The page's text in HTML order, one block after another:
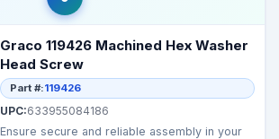
Graco 119426 Machined Hex Washer
Head Screw
Part #:119426
UPC:633955084186
Ensure secure and reliable assembly in your